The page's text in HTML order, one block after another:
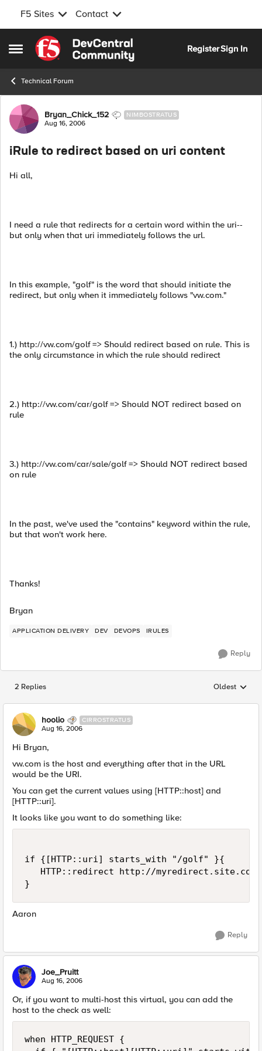
F5 Sites Contact
Open Side Menu
Skip to content
RegisterSign In
Technical Forum
Forum Discussion
Bryan_Chick_152 NIMBOSTRATUS
Aug 16, 2006
iRule to redirect based on uri content
Hi all,
I need a rule that redirects for a certain word within the uri--
but only when that uri immediately follows the url.
In this example, "golf" is the word that should initiate the
redirect, but only when it immediately follows "vw.com."
1.) http://vw.com/golf => Should redirect based on rule. This is
the only circumstance in which the rule should redirect
2.) http://vw.com/car/golf => Should NOT redirect based on
rule
3.) http://vw.com/car/sale/golf => Should NOT redirect based
on rule
In the past, we've used the "contains" keyword within the rule,
but that won't work here.
Thanks!
Bryan
APPLICATION DELIVERY DEV DEVOPS IRULES
Reply
2 Replies Replies
Oldest
hoolio CIRROSTRATUS
Aug 16, 2006
Hi Bryan,
vw.com is the host and everything after that in the URL
would be the URI.
You can get the current values using [HTTP::host] and
[HTTP::uri].
It looks like you want to do something like:
if {[HTTP::uri] starts_with "/golf" }{
   HTTP::redirect http://myredirect.site.com
}
Aaron
Reply
Joe_Pruitt
Aug 16, 2006
Or, if you want to multi-host this virtual, you can add the
host to the check as well:
when HTTP_REQUEST {